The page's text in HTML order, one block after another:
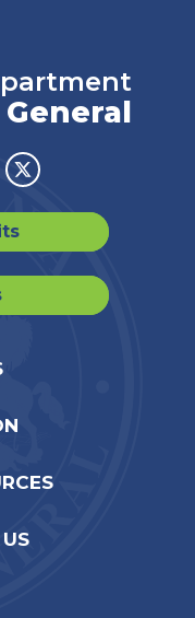
Twitter